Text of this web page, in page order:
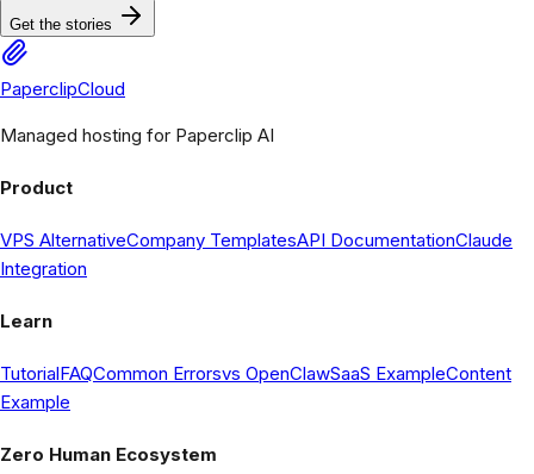
Get the stories
PaperclipCloud
Managed hosting for Paperclip AI
Product
VPS AlternativeCompany TemplatesAPI DocumentationClaude
Integration
Learn
TutorialFAQCommon Errorsvs OpenClawSaaS ExampleContent
Example
Zero Human Ecosystem